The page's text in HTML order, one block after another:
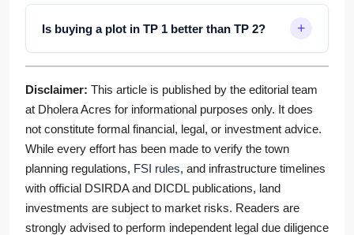
Is buying a plot in TP 1 better than TP 2?
Disclaimer: This article is published by the editorial team
at Dholera Acres for informational purposes only. It does
not constitute formal financial, legal, or investment advice.
While every effort has been made to verify the town
planning regulations, FSI rules, and infrastructure timelines
with official DSIRDA and DICDL publications, land
investments are subject to market risks. Readers are
strongly advised to perform independent legal due diligence